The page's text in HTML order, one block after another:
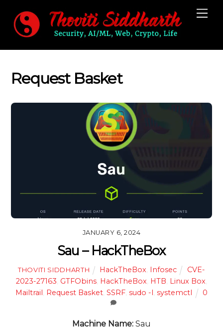
content
Request Basket
JANUARY 6, 2024
Sau – HackTheBox
THOVITI SIDDHARTH HackTheBox, Infosec
CVE-
2023-27163 GTFObins HackTheBox HTB Linux Box
Mailtrail Request Basket, SSRF, sudo -l systemctl 0
Machine Name: Sau